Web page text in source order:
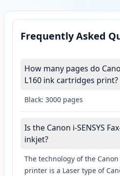
Frequently Asked
How many pages do
L160 ink cartridges print?
Black: 3000 pages
Is the Canon i-SENSYS
inkjet?
The technology of the Canon
printer is a Laser type of